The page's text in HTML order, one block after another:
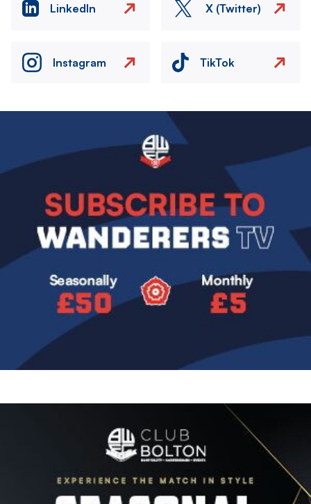
LinkedIn X (Twitter)
Instagram TikTok